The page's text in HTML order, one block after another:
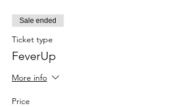
Sale ended
Ticket type
FeverUp
More info
Price